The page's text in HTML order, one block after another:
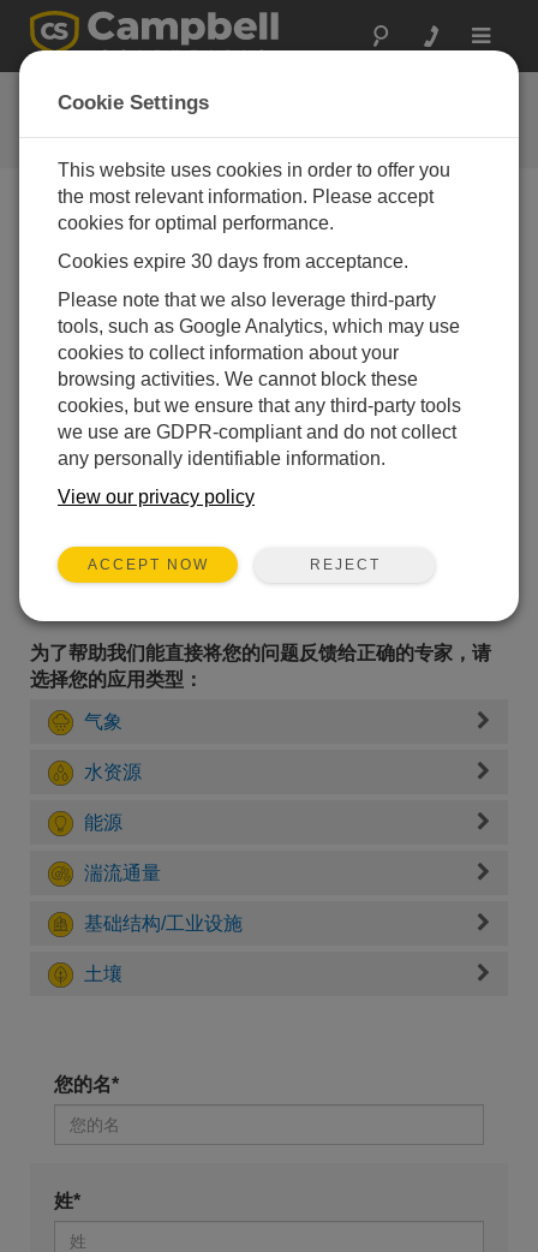
Toggle
提问
Campbell问题表格
请提交下列表格，我们会有专家尽快回复您 *=必须填写
字段.
请选择您的问题类型：
销售 支持
请输入您的问题:
为了帮助我们能直接将您的问题反馈给正确的专家，请
选择您的应用类型：
气象
水资源
能源
湍流通量
基础结构/工业设施
土壤
您的名*
姓*
Cookie Settings
This website uses cookies in order to offer you
the most relevant information. Please accept
cookies for optimal performance.
Cookies expire 30 days from acceptance.
Please note that we also leverage third-party
tools, such as Google Analytics, which may use
cookies to collect information about your
browsing activities. We cannot block these
cookies, but we ensure that any third-party tools
we use are GDPR-compliant and do not collect
any personally identifiable information.
View our privacy policy
ACCEPT NOW REJECT